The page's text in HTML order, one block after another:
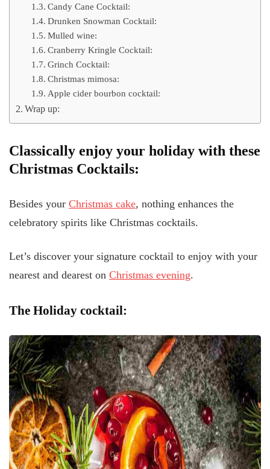
Candy Cane Cocktail:
Drunken Snowman Cocktail:
Mulled wine:
Cranberry Kringle Cocktail:
Grinch Cocktail:
Christmas mimosa:
Apple cider bourbon cocktail:
Wrap up:
Classically enjoy your holiday with these
Christmas Cocktails:
Besides your Christmas cake, nothing enhances the
celebratory spirits like Christmas cocktails.
Let’s discover your signature cocktail to enjoy with your
nearest and dearest on Christmas evening.
The Holiday cocktail: